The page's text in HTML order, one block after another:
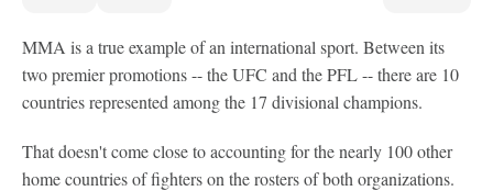
MMA is a true example of an international sport. Between its
two premier promotions -- the UFC and the PFL -- there are 10
countries represented among the 17 divisional champions.
That doesn't come close to accounting for the nearly 100 other
home countries of fighters on the rosters of both organizations.